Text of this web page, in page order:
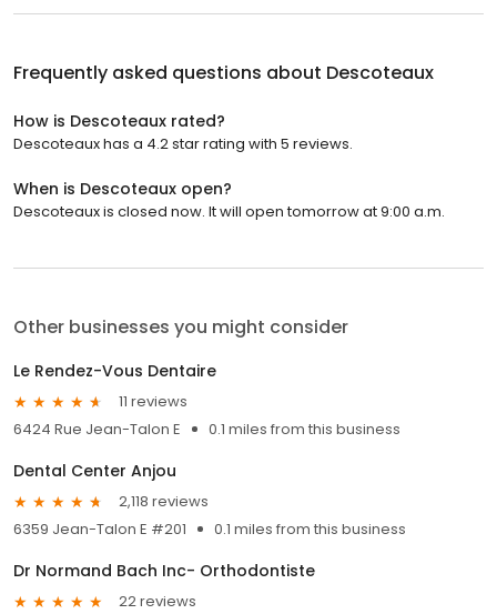
Frequently asked questions about Descoteaux
How is Descoteaux rated?
Descoteaux has a 4.2 star rating with 5 reviews.
When is Descoteaux open?
Descoteaux is closed now. It will open tomorrow at 9:00 a.m.
Other businesses you might consider
Le Rendez-Vous Dentaire
11 reviews
6424 Rue Jean-Talon E
0.1 miles from this business
Dental Center Anjou
2,118 reviews
6359 Jean-Talon E #201
0.1 miles from this business
Dr Normand Bach Inc- Orthodontiste
22 reviews